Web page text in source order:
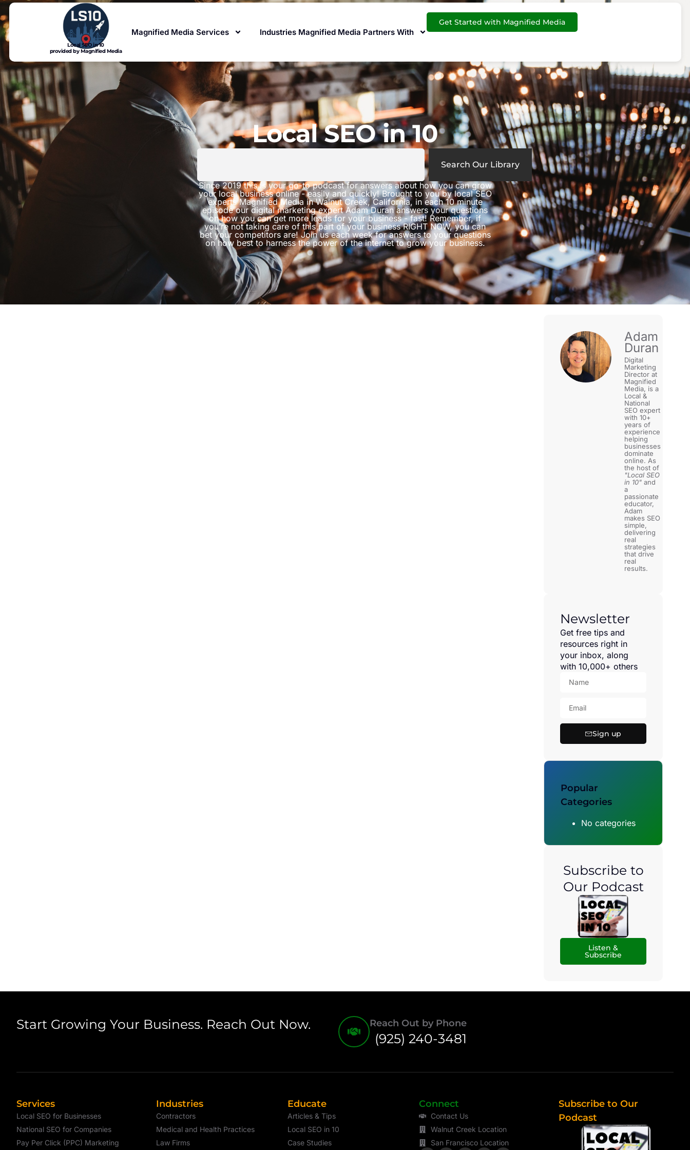
Local SEO in 10
provided by Magnified Media
Magnified Media Services Industries Magnified Media Partners With
Get Started with Magnified Media
Local SEO in 10
Search Our Library
Since 2019 this is your go-to podcast for answers about how you can grow
your local business online - easily and quickly! Brought to you by local SEO
experts Magnified Media in Walnut Creek, California, in each 10 minute
episode our digital marketing expert Adam Duran answers your questions
on how you can get more leads for your business - fast! Remember, if
you’re not taking care of this part of your business RIGHT NOW, you can
bet your competitors are! Join us each week for answers to your questions
on how best to harness the power of the internet to grow your business.
Adam
Duran
Digital
Marketing
Director at
Magnified
Media, is a
Local &
National
SEO expert
with 10+
years of
experience
helping
businesses
dominate
online. As
the host of
"Local SEO
in 10"and
a
passionate
educator,
Adam
makes SEO
simple,
delivering
real
strategies
that drive
real
results.
Newsletter
Get free tips and
resources right in
your inbox, along
with 10,000+ others
Sign up
Popular
Categories
No categories
Subscribe to
Our Podcast
Listen &
Subscribe
Start Growing Your Business. Reach Out Now. Reach Out by Phone
(925) 240-3481
Services
Local SEO for Businesses
National SEO for Companies
Pay Per Click (PPC) Marketing
Industries
Contractors
Medical and Health Practices
Law Firms
Educate
Articles & Tips
Local SEO in 10
Case Studies
Connect
Contact Us
Walnut Creek Location
San Francisco Location
Subscribe to Our
Podcast